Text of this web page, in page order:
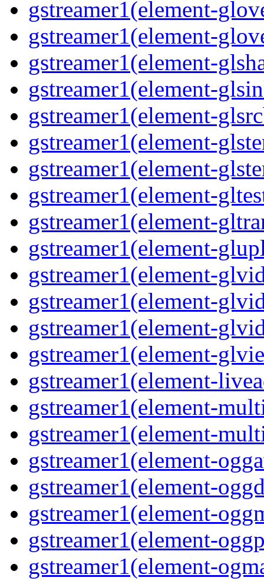
gstreamer1(element-
gstreamer1(element-
gstreamer1(element-
gstreamer1(element-
gstreamer1(element-
gstreamer1(element-
gstreamer1(element-
gstreamer1(element-
gstreamer1(element-
gstreamer1(element-
gstreamer1(element-
gstreamer1(element-
gstreamer1(element-
gstreamer1(element-
gstreamer1(element-
gstreamer1(element-
gstreamer1(element-
gstreamer1(element-
gstreamer1(element-
gstreamer1(element-
gstreamer1(element-
gstreamer1(element-